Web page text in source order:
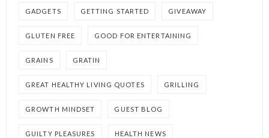
GADGETS GETTING STARTED GIVEAWAY
GLUTEN FREE GOOD FOR ENTERTAINING
GRAINS GRATIN
GREAT HEALTHY LIVING QUOTES GRILLING
GROWTH MINDSET GUEST BLOG
GUILTY PLEASURES HEALTH NEWS